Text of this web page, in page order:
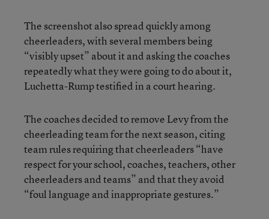
The screenshot also spread quickly among
cheerleaders, with several members being
“visibly upset” about it and asking the coaches
repeatedly what they were going to do about it,
Luchetta-Rump testified in a court hearing.
The coaches decided to remove Levy from the
cheerleading team for the next season, citing
team rules requiring that cheerleaders “have
respect for your school, coaches, teachers, other
cheerleaders and teams” and that they avoid
“foul language and inappropriate gestures.”